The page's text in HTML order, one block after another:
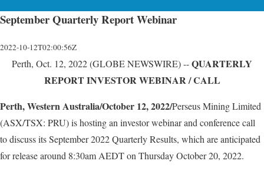
September Quarterly Report Webinar
2022-10-12T02:00:56Z
Perth, Oct. 12, 2022 (GLOBE NEWSWIRE) --QUARTERLY
REPORTINVESTOR WEBINAR / CALL
Perth, Western Australia/October 12, 2022/Perseus Mining Limited
(ASX/TSX: PRU) is hosting an investor webinar and conference call
to discuss its September 2022 Quarterly Results, which are anticipated
for release around 8:30am AEDT on Thursday October 20, 2022.